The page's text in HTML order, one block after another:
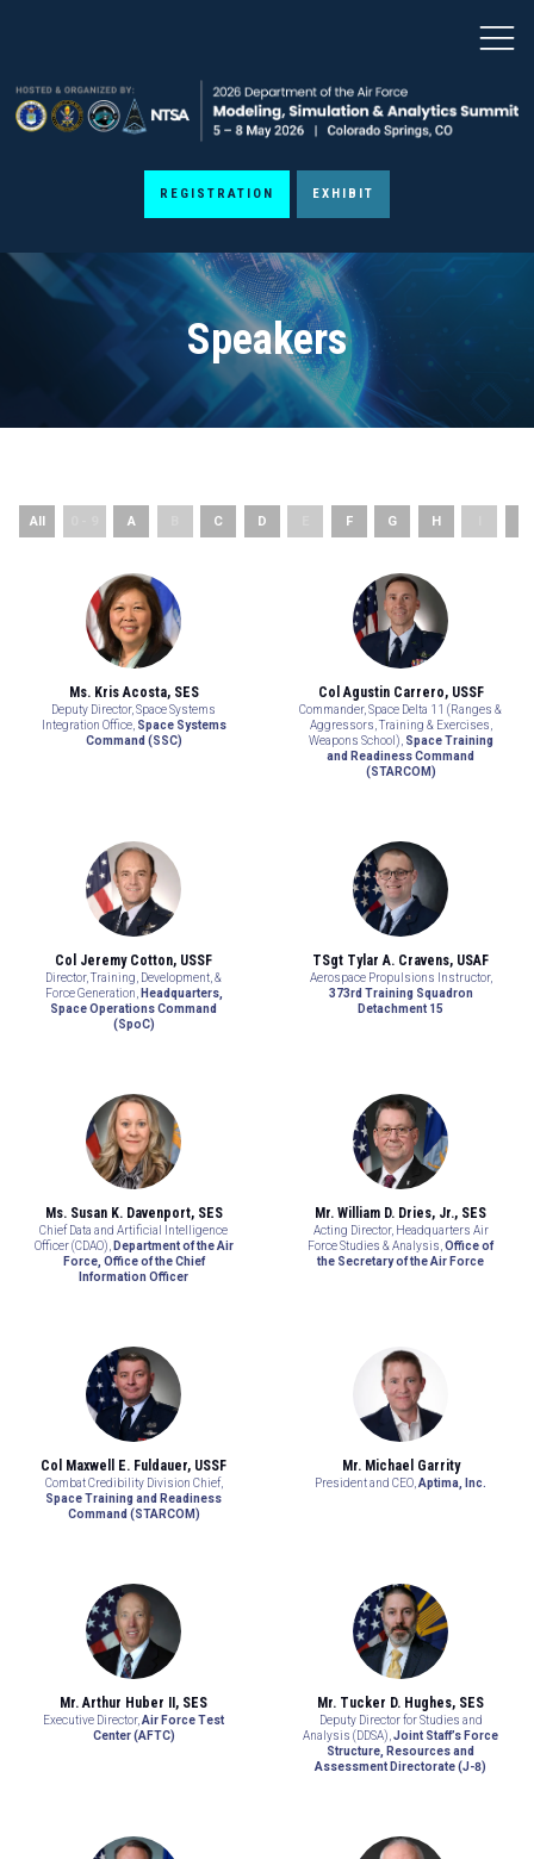
REGISTRATION EXHIBIT
Speakers
All A C D F G H
Ms. Kris Acosta, SES
Deputy Director, Space Systems
Integration Office, Space Systems
Command (SSC)
Col Agustin Carrero, USSF
Commander, Space Delta 11 (Ranges &
Aggressors, Training & Exercises,
Weapons School), Space Training
and Readiness Command
(STARCOM)
Col Jeremy Cotton, USSF
Director, Training, Development, &
Force Generation, Headquarters,
Space Operations Command
(SpoC)
TSgt Tylar A. Cravens, USAF
Aerospace Propulsions Instructor,
373rd Training Squadron
Detachment 15
Ms. Susan K. Davenport, SES
Chief Data and Artificial Intelligence
Officer (CDAO), Department of the Air
Force, Office of the Chief
Information Officer
Mr. William D. Dries, Jr., SES
Acting Director, Headquarters Air
Force Studies & Analysis,Office of
the Secretary of the Air Force
Col Maxwell E. Fuldauer, USSF
Combat Credibility Division Chief,
Space Training and Readiness
Command (STARCOM)
Mr. Michael Garrity
President and CEO,Aptima, Inc.
Mr. Arthur Huber II, SES
Executive Director,Air Force Test
Center (AFTC)
Mr. Tucker D. Hughes, SES
Deputy Director for Studies and
Analysis (DDSA),Joint Staff’s Force
Structure, Resources and
Assessment Directorate (J-8)